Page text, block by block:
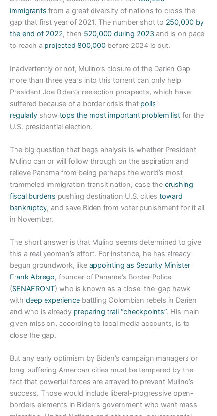
immigrants from a great diversity of nations to cross the
gap that first year of 2021. The number shot to 250,000 by
the end of 2022, then 520,000 during 2023 and is on pace
to reach a projected 800,000 before 2024 is out.
Inadvertently or not, Mulino’s closure of the Darien Gap
more than three years into this torrent can only help
President Joe Biden’s reelection prospects, which have
suffered because of a border crisis that polls
regularly show tops the most important problem list for the
U.S. presidential election.
The big question that begs analysis is whether President
Mulino can or will follow through on the aspiration and
relieve Panama from being perhaps the world’s most
trammeled immigration transit nation, ease the crushing
fiscal burdens pushing destination U.S. cities toward
bankruptcy, and save Biden from voter punishment for it all
in November.
The short answer is that Mulino seems determined to give
this a real yeoman’s effort. For instance, he has already
begun groundwork, like appointing as Security Minister
Frank Abrego, founder of Panama’s Border Police
(SENAFRONT) who is known as a close-the-gap hawk
with deep experience battling Colombian rebels in Darien
and who is already preparing trail “checkpoints”. His main
given mission, according to local media accounts, is to
close the gap.
But any early optimism by Biden’s campaign managers or
long-suffering American cities must be tempered by the
fact that powerful forces are arrayed to prevent Mulino’s
success. Those would include liberal-progressive open-
borders elements in Biden’s government who want mass